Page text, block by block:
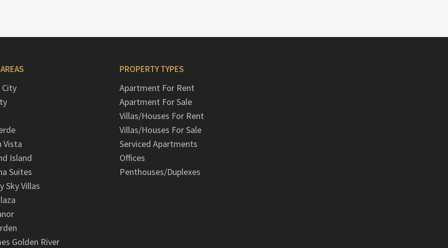
Vista
Island
Suites
Sky Villas
Golden River
PROPERTY TYPES
Apartment For Rent
Apartment For Sale
Villas/Houses For Rent
Villas/Houses For Sale
Serviced Apartments
Offices
Penthouses/Duplexes